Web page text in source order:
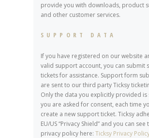
provide you with downloads, product
and other customer services.
SUPPORT DATA
If you have registered on our website
valid support account, you can submit
tickets for assistance. Support form
are sent to our third party Ticksy
Only the data you explicitly provided is
you are asked for consent, each time
create a new support ticket. Ticksy
EU/US “Privacy Shield” and you can see
privacy policy here: Ticksy Privacy